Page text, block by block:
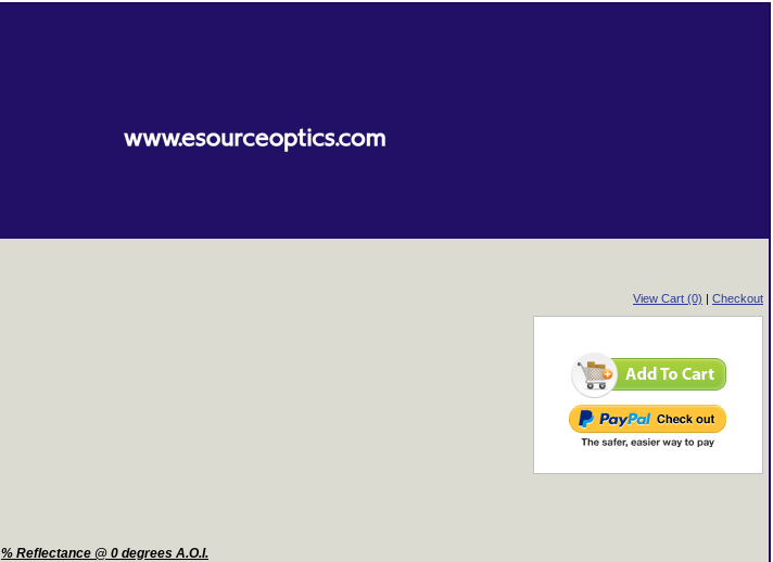
View Cart (0) | Checkout
% Reflectance @ 0 degrees A.O.I.